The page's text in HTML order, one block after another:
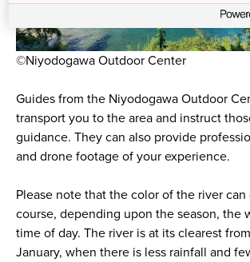
©Niyodogawa Outdoor Center
Guides from the Niyodogawa Outdoor
transport you to the area and instruct
guidance. They can also provide
and drone footage of your experience.
Please note that the color of the river can
course, depending upon the season, the
time of day. The river is at its clearest
January, when there is less rainfall and